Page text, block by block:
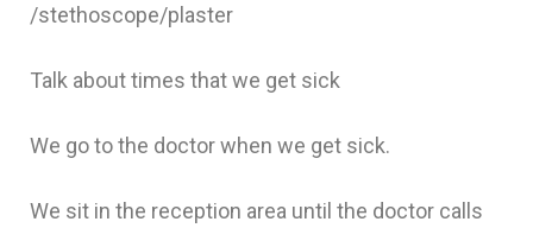
/stethoscope/plaster
Talk about times that we get sick
We go to the doctor when we get sick.
We sit in the reception area until the doctor calls